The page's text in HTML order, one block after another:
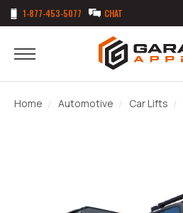
1-877-453-5077 CHAT
Home Automotive Car Lifts